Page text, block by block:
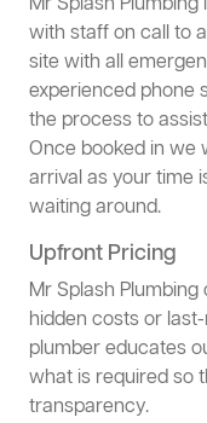
with staff on call to
site with all
experienced phone
the process to
Once booked in we
arrival as your time
waiting around.
Upfront Pricing
Mr Splash
hidden costs or
plumber educates
what is required so
transparency.